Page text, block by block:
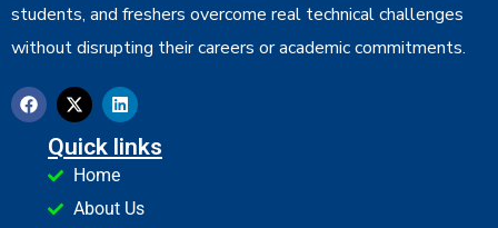
students, and freshers overcome real technical challenges
without disrupting their careers or academic commitments.
Quick links
Home
About Us